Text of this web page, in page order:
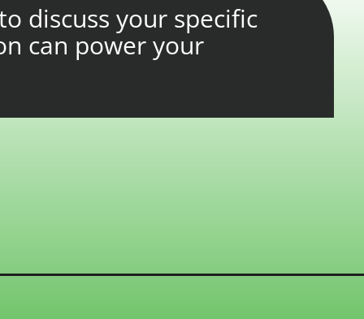
discuss your specific
can power your